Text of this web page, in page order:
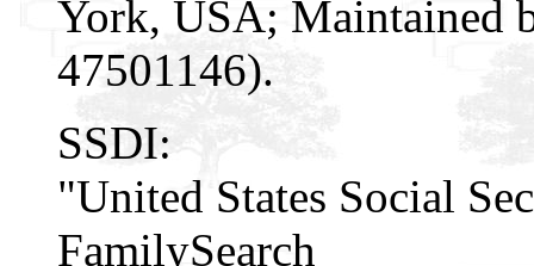
York, USA; Maintained
47501146).
SSDI:
"United States Social
FamilySearch